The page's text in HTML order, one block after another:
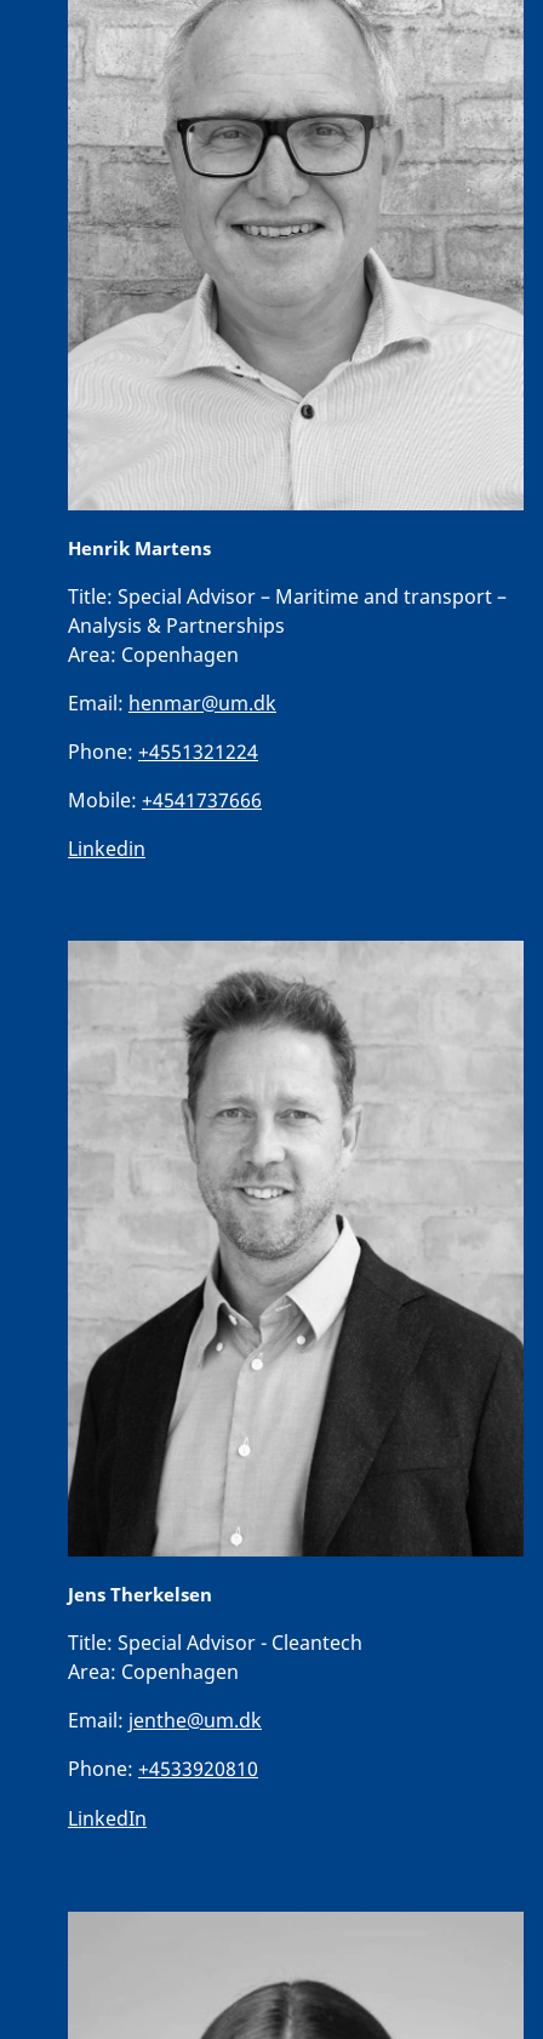
Henrik Martens
Title: Special Advisor – Maritime and transport –
Analysis & Partnerships
Area: Copenhagen
Email: henmar@um.dk
Phone: +4551321224
Mobile: +4541737666
Linkedin
Jens Therkelsen
Title: Special Advisor - Cleantech
Area: Copenhagen
Email: jenthe@um.dk
Phone: +4533920810
LinkedIn